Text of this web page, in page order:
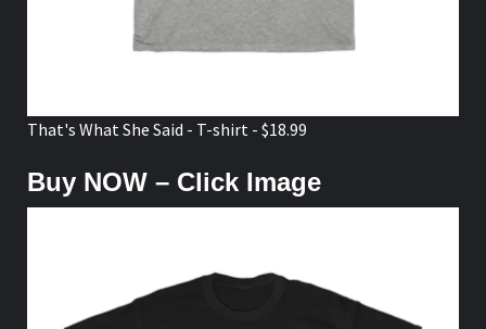
That's What She Said - T-shirt - $18.99
Buy NOW – Click Image